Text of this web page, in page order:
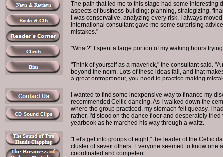
The path that led me to this stage had some interesting
aspects of business-building: planning, strategizing,
I was conservative, analyzing every risk. I always
international consultant gave me some surprising
mistakes."
"What?" I spent a large portion of my waking hours
"Think of yourself as a maverick," the consultant said.
beyond the norm. Lots of these ideas fail, and that
a great entrepreneur, you need to practice making
I wanted to find some inexpensive way to finance my
recommended Celtic dancing. As I walked down the
where the group practiced, my stomach felt queasy. I
rather, I'd stood on the dance floor and desperately
yearbook as he marched his way through a waltz.
"Let's get into groups of eight," the leader of the Celtic
cluster of seven others. Everyone seemed to know one
coordinated and competent.